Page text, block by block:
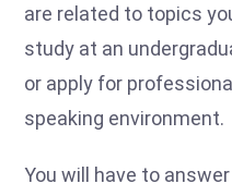
are related to topics
study at an
or apply for
speaking environment.
You will have to